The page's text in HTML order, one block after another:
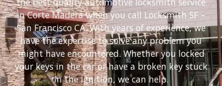
in Corte Madera when you call Locksmith SF –
San Francisco CA. With years of experience, we
have the expertise to solve any problem you
might have encountered. Whether you locked
your keys in the car or have a broken key stuck
in the ignition, we can help.